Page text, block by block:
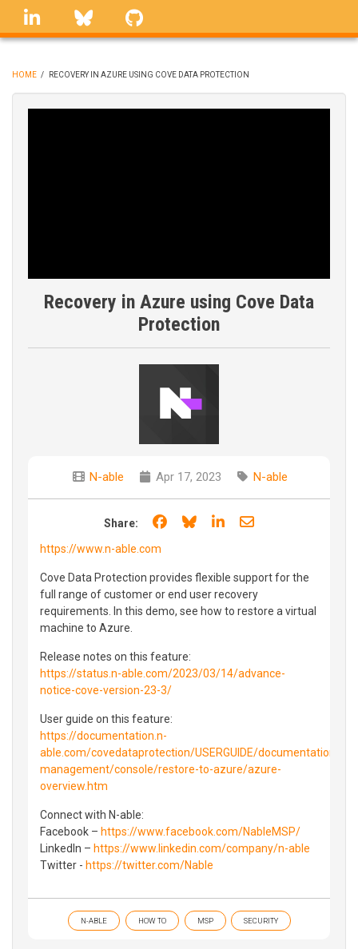
Skip
linkedin Bluesky
BREADCRUMB
HOME / RECOVERY IN AZURE USING COVE DATA PROTECTION
Recovery in Azure using Cove Data
Protection
N-able Apr 17, 2023 N-able
Share: Share on Facebook
Share on Bluesky
Share on LinkedIn
Share through
https://www.n-able.com
Cove Data Protection provides flexible support for the
full range of customer or end user recovery
requirements. In this demo, see how to restore a virtual
machine to Azure.
Release notes on this feature:
https://status.n-able.com/2023/03/14/advance-
notice-cove-version-23-3/
User guide on this feature:
https://documentation.n-
able.com/covedataprotection/USERGUIDE/documentation/
management/console/restore-to-azure/azure-
overview.htm
Connect with N-able:
Facebook – https://www.facebook.com/NableMSP/
LinkedIn – https://www.linkedin.com/company/n-able
Twitter - https://twitter.com/Nable
N-ABLE HOW TO MSP SECURITY